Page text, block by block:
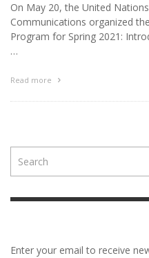
On May 20, the United
Communications organized
Program for Spring 2021:
…
Read more
Enter your email to receive